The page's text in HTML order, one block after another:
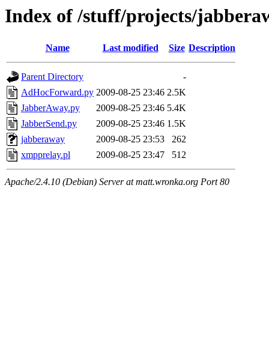
Index of /stuff/projects/
Name Last modified Size Description
Parent Directory
-
AdHocForward.py 2009-08-25 23:46 2.5K
JabberAway.py
2009-08-25 23:46 5.4K
JabberSend.py
2009-08-25 23:46 1.5K
jabberaway
2009-08-25 23:53
262
xmpprelay.pl
2009-08-25 23:47 512
Apache/2.4.10 (Debian) Server at matt.wronka.org Port 80